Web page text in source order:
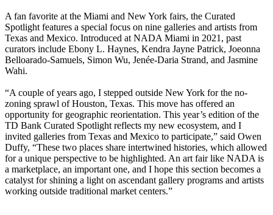
A fan favorite at the Miami and New York fairs, the Curated
Spotlight features a special focus on nine galleries and artists from
Texas and Mexico. Introduced at NADA Miami in 2021, past
curators include Ebony L. Haynes, Kendra Jayne Patrick, Joeonna
Belloarado-Samuels, Simon Wu, Jenée-Daria Strand, and Jasmine
Wahi.
“A couple of years ago, I stepped outside New York for the no-
zoning sprawl of Houston, Texas. This move has offered an
opportunity for geographic reorientation. This year’s edition of the
TD Bank Curated Spotlight reflects my new ecosystem, and I
invited galleries from Texas and Mexico to participate,” said Owen
Duffy, “These two places share intertwined histories, which allowed
for a unique perspective to be highlighted. An art fair like NADA is
a marketplace, an important one, and I hope this section becomes a
catalyst for shining a light on ascendant gallery programs and artists
working outside traditional market centers.”